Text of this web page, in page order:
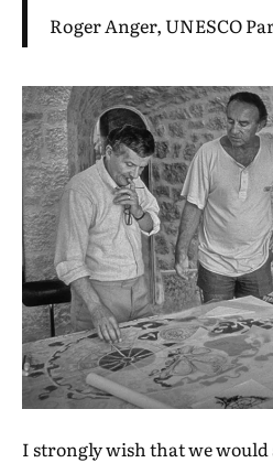
Roger Anger, UNESCO
I strongly wish that we